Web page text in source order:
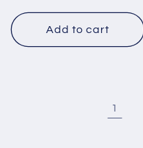
price
Add to cart
1